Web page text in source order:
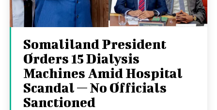
Somaliland President
Orders 15 Dialysis
Machines Amid Hospital
Scandal — No Officials
Sanctioned